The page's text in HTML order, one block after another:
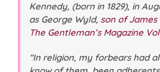
Kennedy, (born in 1829), in
as George Wyld, son of
The Gentleman’s Magazine
“In religion, my forbears had